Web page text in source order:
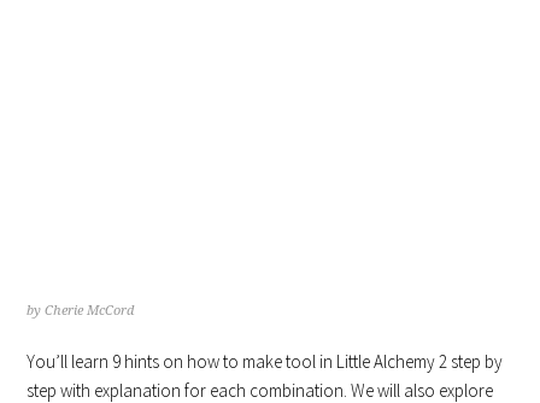
byCherie McCord
You’ll learn 9 hints on how to make tool in Little Alchemy 2 step by
step with explanation for each combination. We will also explore